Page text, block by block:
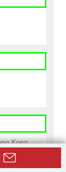
Kong